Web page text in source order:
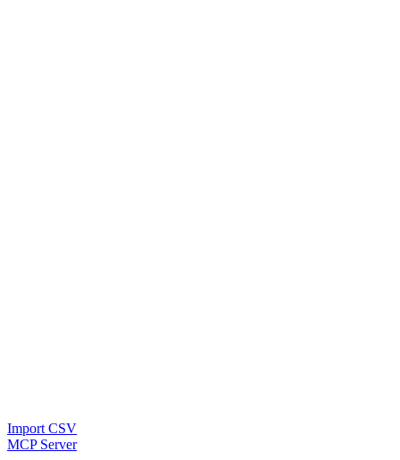
Import CSV
MCP Server